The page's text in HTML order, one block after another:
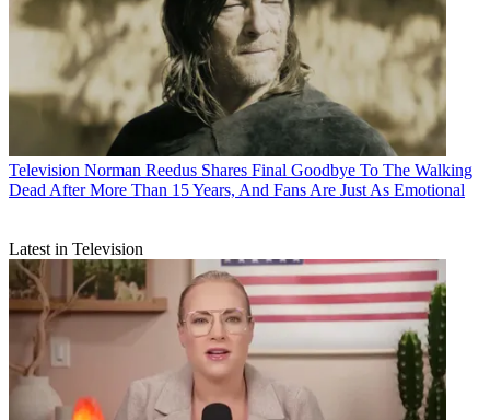
Television Norman Reedus Shares Final Goodbye To The Walking
Dead After More Than 15 Years, And Fans Are Just As Emotional
Latest in Television